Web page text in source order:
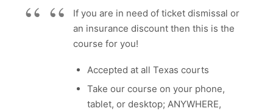
If you are in need of ticket dismissal or
an insurance discount then this is the
course for you!
Accepted at all Texas courts
Take our course on your phone,
tablet, or desktop; ANYWHERE,